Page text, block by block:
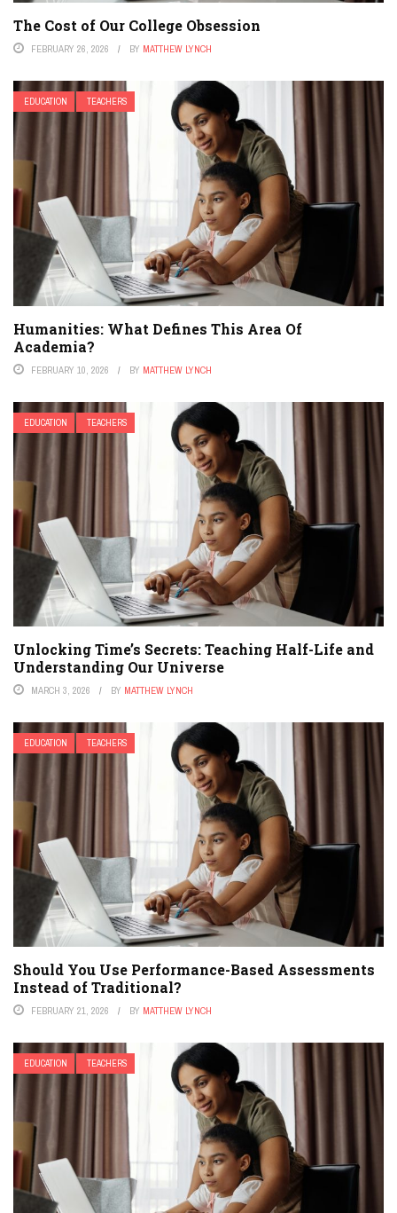
The Cost of Our College Obsession
FEBRUARY 26, 2026 BY MATTHEW LYNCH
EDUCATION TEACHERS
Humanities: What Defines This Area Of
Academia?
FEBRUARY 10, 2026 BY MATTHEW LYNCH
EDUCATION TEACHERS
Unlocking Time’s Secrets: Teaching Half-Life and
Understanding Our Universe
MARCH 3, 2026 BY MATTHEW LYNCH
EDUCATION TEACHERS
Should You Use Performance-Based Assessments
Instead of Traditional?
FEBRUARY 21, 2026 BY MATTHEW LYNCH
EDUCATION TEACHERS